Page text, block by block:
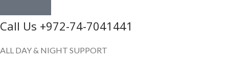
Call Us +972-74-7041441
ALL DAY & NIGHT SUPPORT